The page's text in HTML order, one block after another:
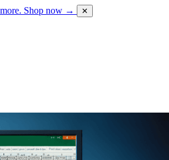
Shop now → ✕